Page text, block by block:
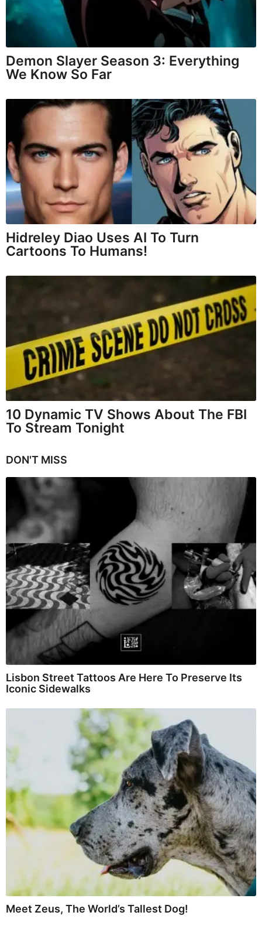
Demon Slayer Season 3: Everything
We Know So Far
Hidreley Diao Uses AI To Turn
Cartoons To Humans!
10 Dynamic TV Shows About The FBI
To Stream Tonight
DON'T MISS
Lisbon Street Tattoos Are Here To Preserve Its
Iconic Sidewalks
Meet Zeus, The World’s Tallest Dog!